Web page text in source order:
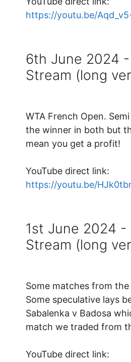
https://youtu.be/
6th June 2024
Stream (long
WTA French Open.
the winner in both but
mean you get a profit!
YouTube direct link:
https://youtu.be/
1st June 2024 -
Stream (long
Some matches from
Some speculative lays
Sabalenka v Badosa
match we traded from
YouTube direct link: